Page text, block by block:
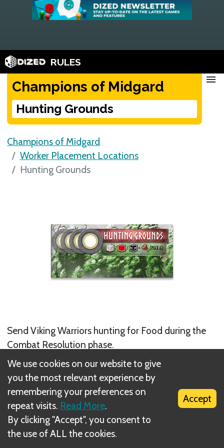
RULES
Champions of Midgard
Hunting Grounds
menu
Champions of Midgard
Worker Placement Locations
Hunting Grounds
Send Viking Warriors hunting for Food during the
Combat Resolution phase.
(This space may accommodate several workers –
there is no restriction on the number of players who
may place a worker here. Favor tokens may be used
to reroll here.)
Next
We use cookies on our website to give
you the most relevant experience by
remembering your preferences on
repeat visits. Read More.
By clicking "Accept", you consent to
the use of ALL the cookies.
Accept